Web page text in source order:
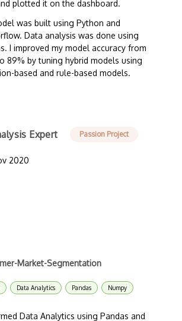
plotted it on the dashboard.
was built using Python and
Data analysis was done using
I improved my model accuracy from
89% by tuning hybrid models using
based and rule-based models.
Expert Passion Project
2020
Market-Segmentation
Data Analytics Pandas Numpy
Data Analytics using Pandas and